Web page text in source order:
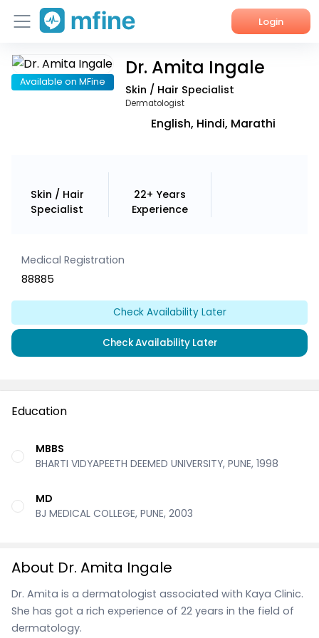
Login
Home
Available on MFine
Dr. Amita Ingale
Skin / Hair Specialist
Dermatologist
English, Hindi, Marathi
Skin / Hair
Specialist
22+ Years
Experience
Medical Registration
88885
Check Availability Later
Check Availability Later
Education
MBBS
BHARTI VIDYAPEETH DEEMED UNIVERSITY, PUNE, 1998
MD
BJ MEDICAL COLLEGE, PUNE, 2003
About Dr. Amita Ingale
Dr. Amita is a dermatologist associated with Kaya Clinic.
She has got a rich experience of 22 years in the field of
dermatology.